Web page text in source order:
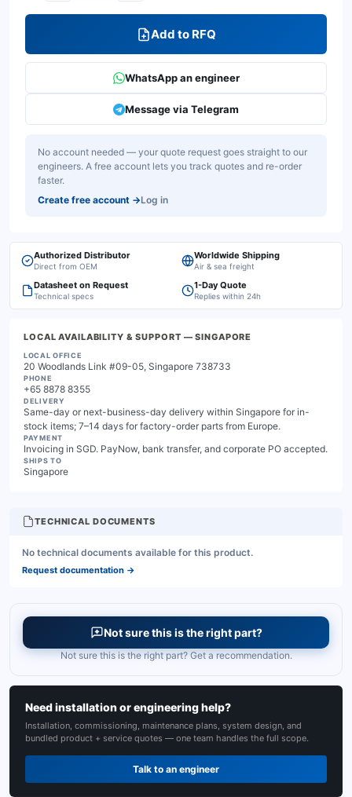
Add to RFQ
WhatsApp an engineer
Message via Telegram
No account needed — your quote request goes straight to our
engineers. A free account lets you track quotes and re-order
faster.
Create free account →Log in
Authorized Distributor
Direct from OEM
Worldwide Shipping
Air & sea freight
Datasheet on Request
Technical specs
1-Day Quote
Replies within 24h
LOCAL AVAILABILITY & SUPPORT — SINGAPORE
LOCAL OFFICE
20 Woodlands Link #09-05, Singapore 738733
PHONE
+65 8878 8355
DELIVERY
Same-day or next-business-day delivery within Singapore for in-
stock items; 7–14 days for factory-order parts from Europe.
PAYMENT
Invoicing in SGD. PayNow, bank transfer, and corporate PO accepted.
SHIPS TO
Singapore
TECHNICAL DOCUMENTS
No technical documents available for this product.
Request documentation →
Not sure this is the right part?
Not sure this is the right part? Get a recommendation.
Need installation or engineering help?
Installation, commissioning, maintenance plans, system design, and
bundled product + service quotes — one team handles the full scope.
Talk to an engineer